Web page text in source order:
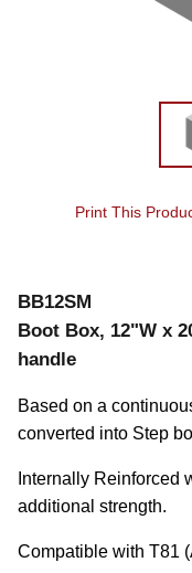
Print This
BB12SM
Boot Box, 12"W x
handle
Based on a
converted into Step
Internally Reinforced
additional strength.
Compatible with T81